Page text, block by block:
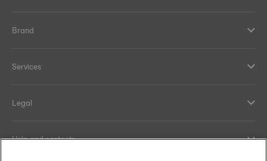
Brand
Services
Legal
Help and contacts